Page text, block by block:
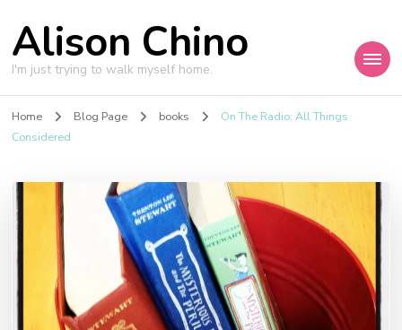
Alison Chino
I'm just trying to walk myself home.
Home Blog Page books
On The Radio: All Things
Considered